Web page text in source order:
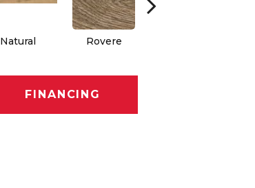
Natural Rovere
FINANCING